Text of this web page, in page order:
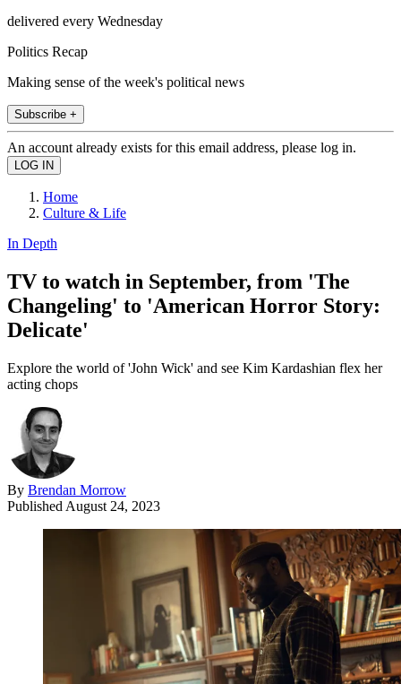
delivered every Wednesday
Politics Recap
Making sense of the week's political news
Subscribe +
An account already exists for this email address, please log in.
Home
Culture & Life
In Depth
TV to watch in September, from 'The
Changeling' to 'American Horror Story:
Delicate'
Explore the world of 'John Wick' and see Kim Kardashian flex her
acting chops
By Brendan Morrow
Published August 24, 2023